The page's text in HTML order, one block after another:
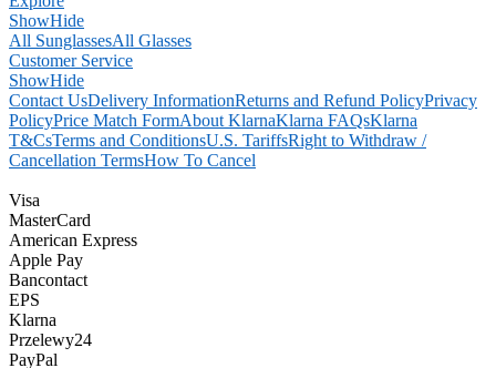
ShowHide
All SunglassesAll Glasses
Customer Service
ShowHide
Contact UsDelivery InformationReturns and Refund PolicyPrivacy
PolicyPrice Match FormAbout KlarnaKlarna FAQsKlarna
T&CsTerms and ConditionsU.S. TariffsRight to Withdraw /
Cancellation TermsHow To Cancel
Visa
MasterCard
American Express
Apple Pay
Bancontact
EPS
Klarna
Przelewy24
PayPal